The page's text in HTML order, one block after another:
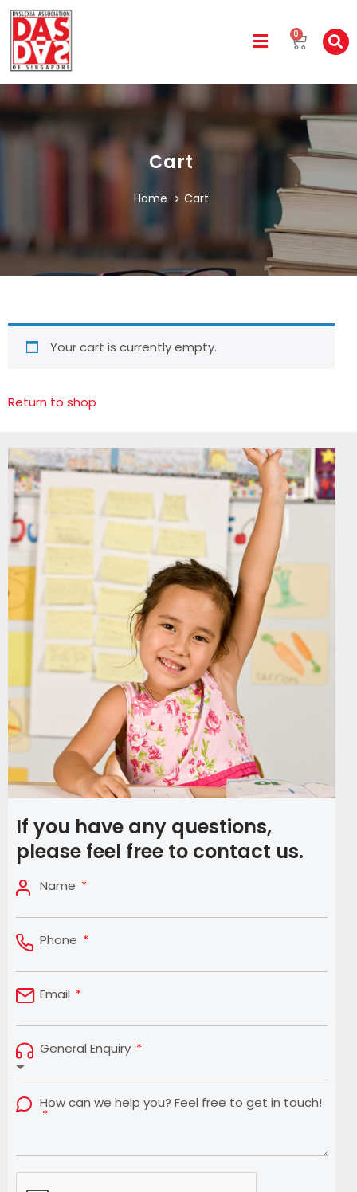
0
Cart
Home Cart
Your cart is currently empty.
Return to shop
If you have any questions,
please feel free to contact us.
Name
Phone
Email
General Enquiry
How can we help you? Feel free to get in touch!